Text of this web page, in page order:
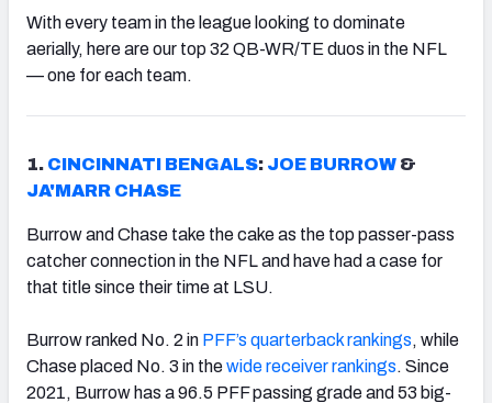
With every team in the league looking to dominate
aerially, here are our top 32 QB-WR/TE duos in the NFL
— one for each team.
1. CINCINNATI BENGALS: JOE BURROW &
JA'MARR CHASE
Burrow and Chase take the cake as the top passer-pass
catcher connection in the NFL and have had a case for
that title since their time at LSU.
Burrow ranked No. 2 in PFF’s quarterback rankings, while
Chase placed No. 3 in thewide receiver rankings. Since
2021, Burrow has a 96.5 PFF passing grade and 53 big-